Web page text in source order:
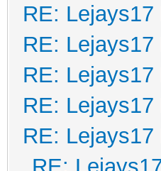
RE: Lejays17
RE: Lejays17
RE: Lejays17
RE: Lejays17
RE: Lejays17